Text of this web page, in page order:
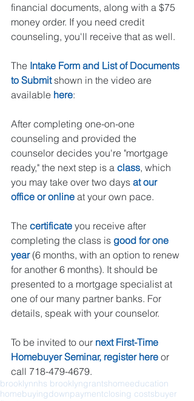
financial documents, along with a $75
money order. If you need credit
counseling, you'll receive that as well.
The Intake Form and List of Documents
to Submit shown in the video are
available here:
After completing one-on-one
counseling and provided the
counselor decides you're "mortgage
ready," the next step is a class, which
you may take over two days at our
office or online at your own pace.
The certificate you receive after
completing the class is good for one
year (6 months, with an option to renew
for another 6 months). It should be
presented to a mortgage specialist at
one of our many partner banks. For
details, speak with your counselor.
To be invited to our next First-Time
Homebuyer Seminar, register here or
call 718-479-4679.
brooklynnhs brooklyngrantshomeeducation
homebuyingdownpaymentclosing costsbuyer